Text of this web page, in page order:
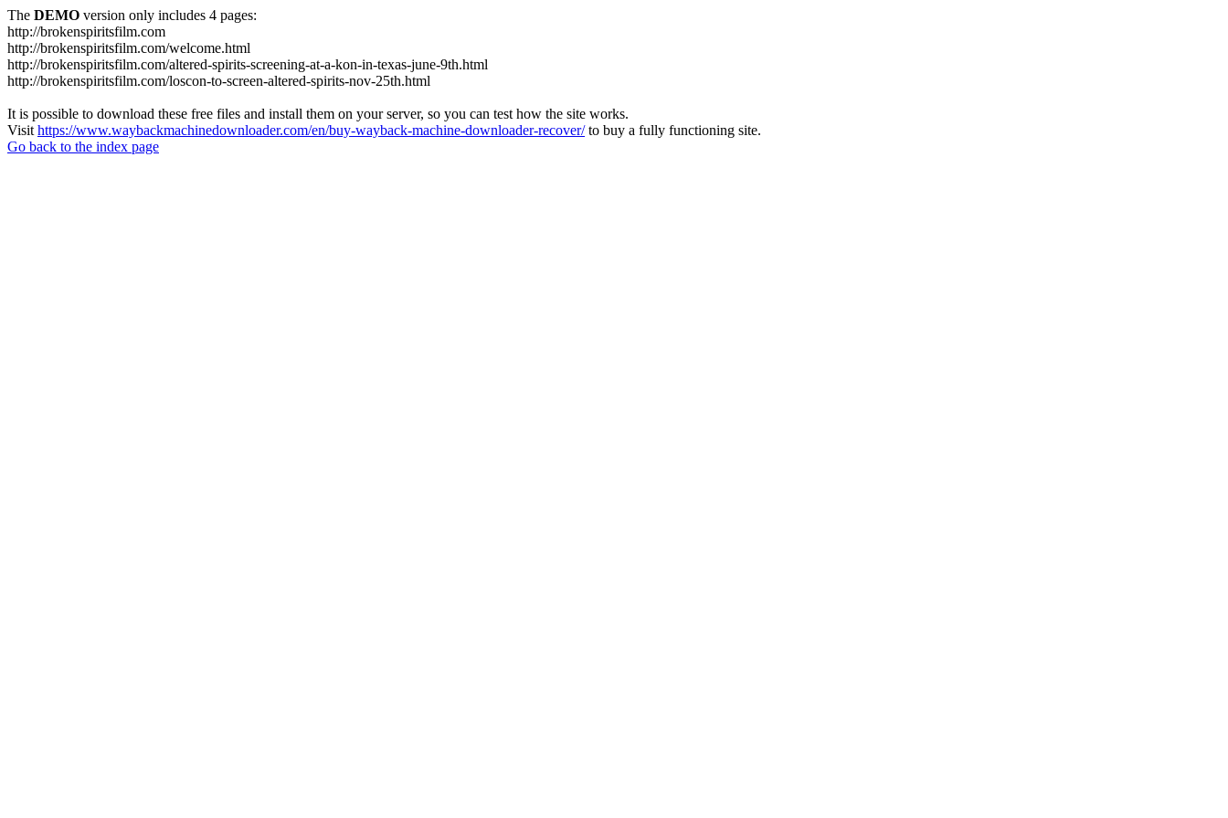
The DEMO version only includes 4 pages:
http://brokenspiritsfilm.com
http://brokenspiritsfilm.com/welcome.html
http://brokenspiritsfilm.com/altered-spirits-screening-at-a-kon-in-texas-june-9th.html
http://brokenspiritsfilm.com/loscon-to-screen-altered-spirits-nov-25th.html
It is possible to download these free files and install them on your server, so you can test how the site works.
Visit https://www.waybackmachinedownloader.com/en/buy-wayback-machine-downloader-recover/to buy a fully functioning site.
Go back to the index page